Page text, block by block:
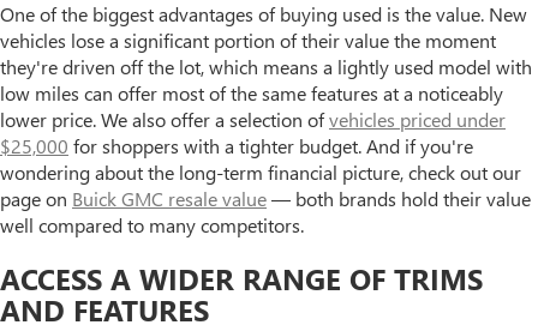
One of the biggest advantages of buying used is the value. New
vehicles lose a significant portion of their value the moment
they're driven off the lot, which means a lightly used model with
low miles can offer most of the same features at a noticeably
lower price. We also offer a selection ofvehicles priced under
$25,000 for shoppers with a tighter budget. And if you're
wondering about the long-term financial picture, check out our
page on Buick GMC resale value— both brands hold their value
well compared to many competitors.
ACCESS A WIDER RANGE OF TRIMS
AND FEATURES